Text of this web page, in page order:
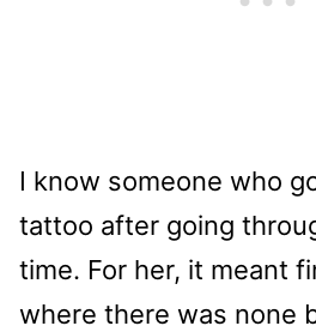
I know someone who
tattoo after going
time. For her, it meant
where there was none